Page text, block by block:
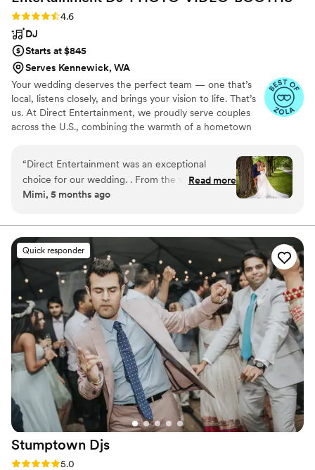
Rating: 4.6 (64 reviews)
4.6
DJ
Starts at $845
Serves Kennewick, WA
Your wedding deserves the perfect team — one that’s
local, listens closely, and brings your vision to life. That’s
us. At Direct Entertainment, we proudly serve couples
across the U.S., combining the warmth of a hometown
unforgettable memories — without the stress or the
inflated prices. From your first message to your final
dance, we make planning easy, transparent, and fun —
“Direct Entertainment was an exceptional
choice for our wedding. . From the very
beginning, they were incredibly responsive,
communication style. Their ability to adapt to
our preferences and read the dance floor kept
our guests entertained and energized all night
they provided through their fun, affordable
bundle discount was unbeatable. They listened
closely to our vision and delivered a truly
memorable experience. The service was top-
notch, and the images captured by their team
were simply stunning. We highly recommend
Direct Entertainment & Media for any couple
looking to create an unforgettable wedding
celebration.
Read more
Mimi, 5 months ago
Quick responder
Stumptown Djs
Rating: 5.0 (54 reviews)
5.0